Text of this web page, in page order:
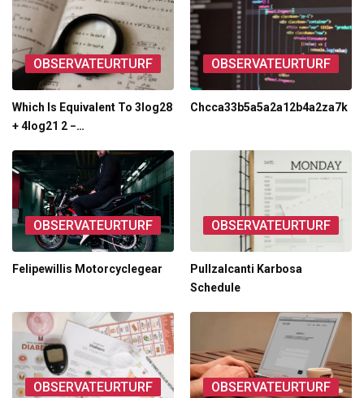
OBSERVATEURTURF
Which Is Equivalent To 3log28
+ 4log21 2 −…
OBSERVATEURTURF
Chcca33b5a5a2a12b4a2za7k
OBSERVATEURTURF
Felipewillis Motorcyclegear
OBSERVATEURTURF
Pullzalcanti Karbosa
Schedule
OBSERVATEURTURF OBSERVATEURTURF